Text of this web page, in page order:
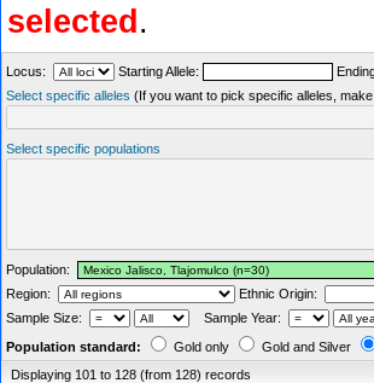
selected .
Locus: Starting Allele:
Select specific alleles (If you want to pick specific alleles,
Select specific populations
Population:
Region:
Ethnic Origin:
Sample Size:
Sample Year:
Population standard:
Gold only Gold and Silver
Displaying 101 to 128 (from 128) records